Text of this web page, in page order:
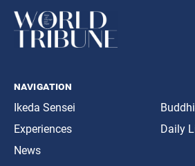
navigation
Ikeda Sensei
Experiences
News
Daily